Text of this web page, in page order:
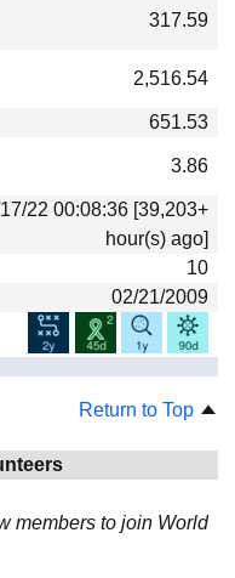
317.59
2,516.54
651.53
3.86
22 00:08:36 [39,203+
hour(s) ago]
10
02/21/2009
Return to Top
members to join World